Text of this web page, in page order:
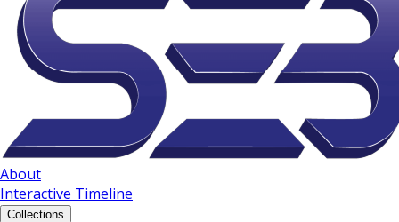
About
Interactive Timeline
Collections